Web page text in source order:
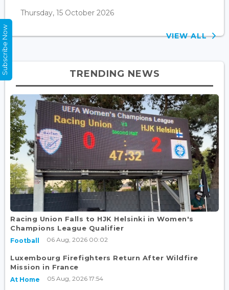
Thursday, 15 October 2026
VIEW ALL
TRENDING NEWS
Racing Union Falls to HJK Helsinki in Women's
Champions League Qualifier
Football 06 Aug, 2026 00:02
Luxembourg Firefighters Return After Wildfire
Mission in France
At Home 05 Aug, 2026 17:54
Subscribe Now